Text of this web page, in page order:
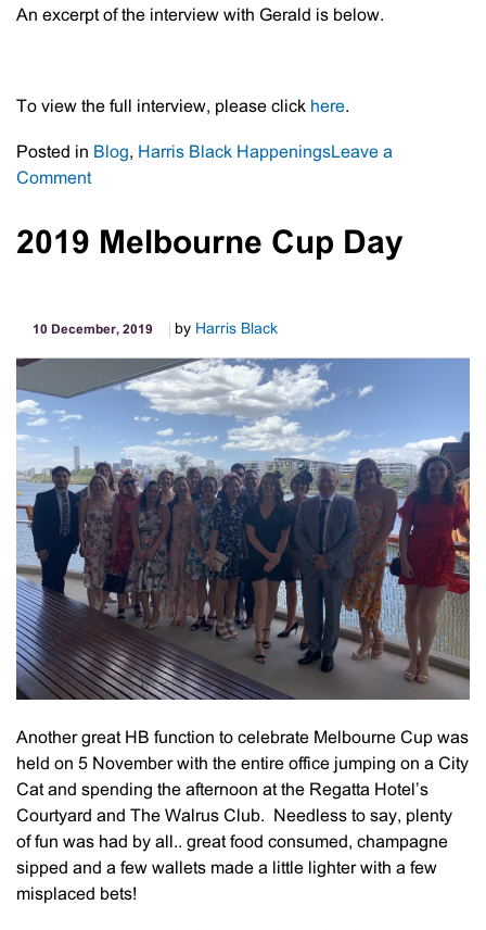
An excerpt of the interview with Gerald is below.
To view the full interview, please click here.
Posted in Blog, Harris Black HappeningsLeave a
Commenton
Gerald
Simeon
2019 Melbourne Cup Day
10 December, 2019 by Harris Black
Another great HB function to celebrate Melbourne Cup was
held on 5 November with the entire office jumping on a City
Cat and spending the afternoon at the Regatta Hotel’s
Courtyard and The Walrus Club. Needless to say, plenty
of fun was had by all.. great food consumed, champagne
sipped and a few wallets made a little lighter with a few
misplaced bets!